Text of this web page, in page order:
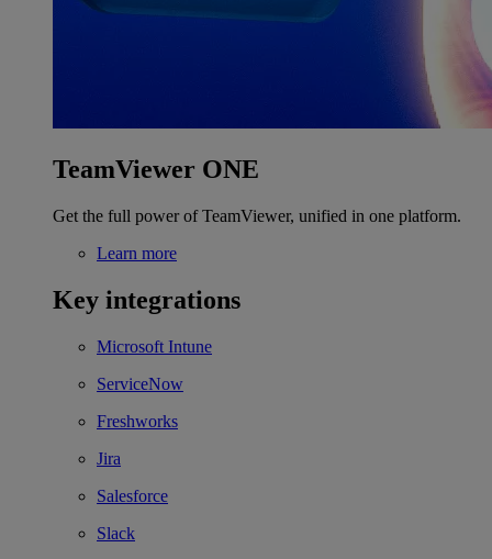
TeamViewer ONE
Get the full power of TeamViewer, unified in one platform.
Learn more
Key integrations
Microsoft Intune
ServiceNow
Freshworks
Jira
Salesforce
Slack